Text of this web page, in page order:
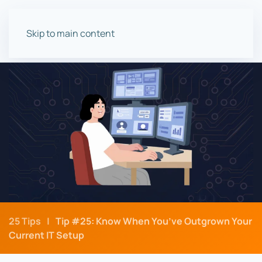
Skip to main content
25 Tips
Tip #25: Know When You’ve Outgrown Your
Current IT Setup